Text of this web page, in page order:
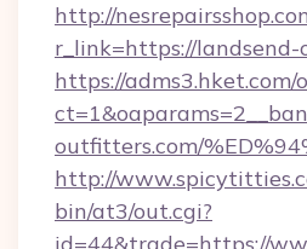
http://
r_link=https://
https://
outfitters.com/
http://
bin/at3/out.cgi?